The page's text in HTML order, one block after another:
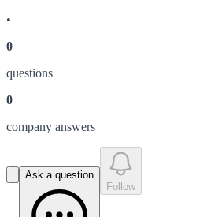
•
0
questions
0
company answers
Ask a question
Follow